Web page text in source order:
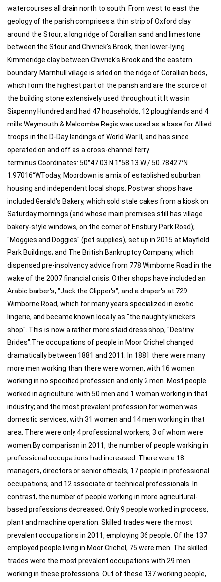
watercourses all drain north to south. From west to east the
geology of the parish comprises a thin strip of Oxford clay
around the Stour, a long ridge of Corallian sand and limestone
between the Stour and Chivrick's Brook, then lower-lying
Kimmeridge clay between Chivrick's Brook and the eastern
boundary. Marnhull village is sited on the ridge of Corallian beds,
which form the highest part of the parish and are the source of
the building stone extensively used throughout it.It was in
Sixpenny Hundred and had 47 households, 12 ploughlands and 4
mills.Weymouth & Melcombe Regis was used as a base for Allied
troops in the D-Day landings of World War II, and has since
operated on and off as a cross-channel ferry
terminus.Coordinates: 50°47.03.N 1°58.13.W / 50.78427°N
1.97016°WToday, Moordown is a mix of established suburban
housing and independent local shops. Postwar shops have
included Gerald's Bakery, which sold stale cakes from a kiosk on
Saturday mornings (and whose main premises still has village
bakery-style windows, on the corner of Ensbury Park Road);
"Moggies and Doggies" (pet supplies), set up in 2015 at Mayfield
Park Buildings; and The British Bankruptcy Company, which
dispensed pre-insolvency advice from 778 Wimborne Road in the
wake of the 2007 financial crisis. Other shops have included an
Arabic barber's, "Jack the Clipper's"; and a draper's at 729
Wimborne Road, which for many years specialized in exotic
lingerie, and became known locally as "the naughty knickers
shop". This is now a rather more staid dress shop, "Destiny
Brides".The occupations of people in Moor Crichel changed
dramatically between 1881 and 2011. In 1881 there were many
more men working than there were women, with 16 women
working in no specified profession and only 2 men. Most people
worked in agriculture, with 50 men and 1 woman working in that
industry; and the most prevalent profession for women was
domestic services, with 31 women and 14 men working in that
area. There were only 4 professional workers, 3 of whom were
women.By comparison in 2011, the number of people working in
professional occupations had increased. There were 18
managers, directors or senior officials; 17 people in professional
occupations; and 12 associate or technical professionals. In
contrast, the number of people working in more agricultural-
based professions decreased. Only 9 people worked in process,
plant and machine operation. Skilled trades were the most
prevalent occupations in 2011, employing 36 people. Of the 137
employed people living in Moor Crichel, 75 were men. The skilled
trades were the most prevalent occupations with 29 men
working in these professions. Out of these 137 working people,